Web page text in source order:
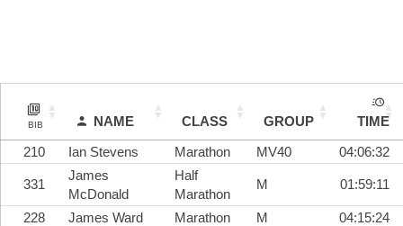
BIB NAME CLASS GROUP
TIME
210
Ian Stevens Marathon MV40 04:06:32
331
James
McDonald
Half
Marathon
M 01:59:11
228 James Ward Marathon M 04:15:24